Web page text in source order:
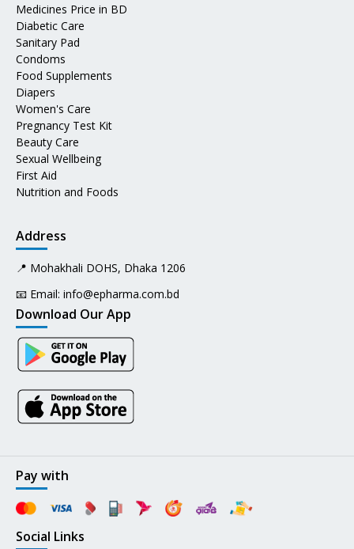
Medicines Price in BD
Diabetic Care
Sanitary Pad
Condoms
Food Supplements
Diapers
Women's Care
Pregnancy Test Kit
Beauty Care
Sexual Wellbeing
First Aid
Nutrition and Foods
Address
📍 Mohakhali DOHS, Dhaka 1206
📧 Email: info@epharma.com.bd
Download Our App
Pay with
Social Links